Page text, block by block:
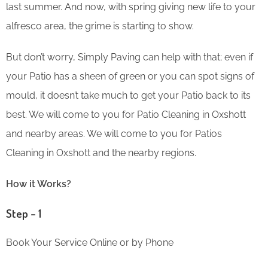
last summer. And now, with spring giving new life to your
alfresco area, the grime is starting to show.
But don’t worry, Simply Paving can help with that; even if
your Patio has a sheen of green or you can spot signs of
mould, it doesn’t take much to get your Patio back to its
best. We will come to you for Patio Cleaning in Oxshott
and nearby areas. We will come to you for Patios
Cleaning in Oxshott and the nearby regions.
How it Works?
Step – 1
Book Your Service Online or by Phone